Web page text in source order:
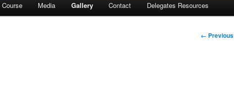
Course Media Gallery Contact Delegates Resources
Image
← Previous